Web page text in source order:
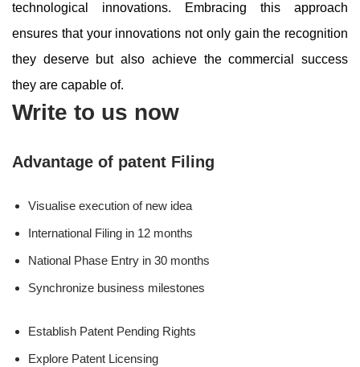
technological innovations. Embracing this approach
ensures that your innovations not only gain the recognition
they deserve but also achieve the commercial success
they are capable of.
Write to us now
Advantage of patent Filing
Visualise execution of new idea
International Filing in 12 months
National Phase Entry in 30 months
Synchronize business milestones
Establish Patent Pending Rights
Explore Patent Licensing